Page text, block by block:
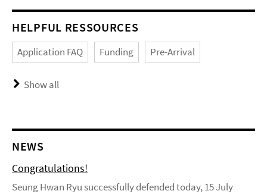
HELPFUL RESSOURCES
Application FAQ Funding Pre-Arrival
Show all
NEWS
Congratulations!
Seung Hwan Ryu successfully defended today, 15 July